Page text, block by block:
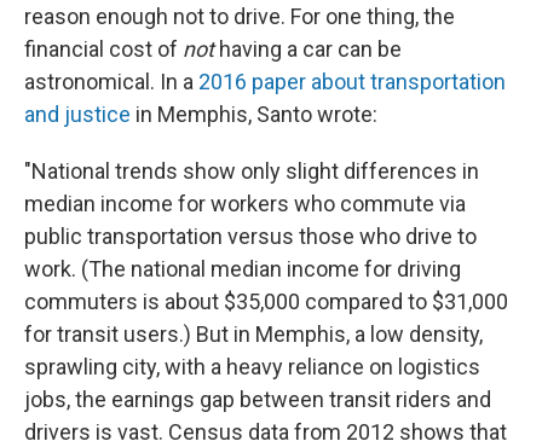
reason enough not to drive. For one thing, the
financial cost of nothaving a car can be
astronomical. In a 2016 paper about transportation
and justice in Memphis, Santo wrote:
"National trends show only slight differences in
median income for workers who commute via
public transportation versus those who drive to
work. (The national median income for driving
commuters is about $35,000 compared to $31,000
for transit users.) But in Memphis, a low density,
sprawling city, with a heavy reliance on logistics
jobs, the earnings gap between transit riders and
drivers is vast. Census data from 2012 shows that